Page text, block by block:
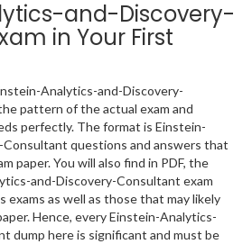
and-Discovery-
in Your First
Analytics-and-Discovery-
pattern of the actual exam and
perfectly. The format is Einstein-
questions and answers that
paper. You will also find in PDF, the
and-Discovery-Consultant exam
as well as those that may likely
Hence, every Einstein-Analytics-
dump here is significant and must be